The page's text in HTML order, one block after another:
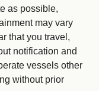
as possible,
may vary
that you travel,
notification and
vessels other
without prior